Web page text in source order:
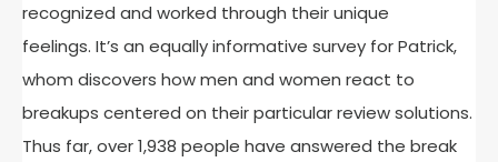
recognized and worked through their unique
feelings. It’s an equally informative survey for Patrick,
whom discovers how men and women react to
breakups centered on their particular review solutions.
Thus far, over 1,938 people have answered the break